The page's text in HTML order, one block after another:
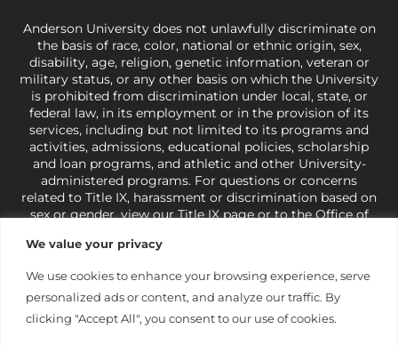
We value your privacy
We use cookies to enhance your browsing experience, serve
personalized ads or content, and analyze our traffic. By
clicking "Accept All", you consent to our use of cookies.
Anderson University does not unlawfully discriminate on
the basis of race, color, national or ethnic origin, sex,
disability, age, religion, genetic information, veteran or
military status, or any other basis on which the University
is prohibited from discrimination under local, state, or
federal law, in its employment or in the provision of its
services, including but not limited to its programs and
activities, admissions, educational policies, scholarship
and loan programs, and athletic and other University-
administered programs. For questions or concerns
related to Title IX, harassment or discrimination based on
sex or gender,view our Title IX pageor to the Office of
421-3481orocr@ed.gov
under state and federal law to use religion as a factor in
making employment decisions. Some regulations issued
under Title IX relating to discrimination on the basis of sex